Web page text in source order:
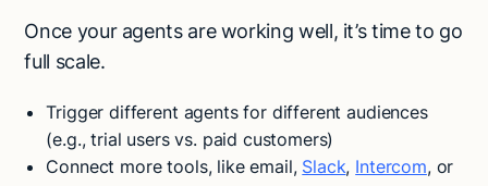
Once your agents are working well, it’s time to go
full scale.
Trigger different agents for different audiences
(e.g., trial users vs. paid customers)
Connect more tools, like email, Slack, Intercom, or